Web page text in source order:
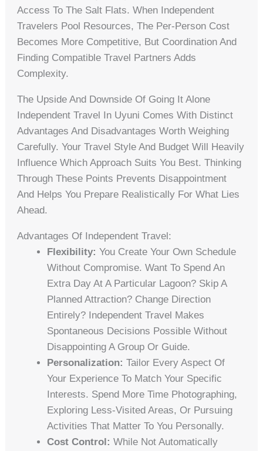
Access To The Salt Flats. When Independent
Travelers Pool Resources, The Per-Person Cost
Becomes More Competitive, But Coordination And
Finding Compatible Travel Partners Adds
Complexity.
The Upside And Downside Of Going It Alone
Independent Travel In Uyuni Comes With Distinct
Advantages And Disadvantages Worth Weighing
Carefully. Your Travel Style And Budget Will Heavily
Influence Which Approach Suits You Best. Thinking
Through These Points Prevents Disappointment
And Helps You Prepare Realistically For What Lies
Ahead.
Advantages Of Independent Travel:
Flexibility: You Create Your Own Schedule
Without Compromise. Want To Spend An
Extra Day At A Particular Lagoon? Skip A
Planned Attraction? Change Direction
Entirely? Independent Travel Makes
Spontaneous Decisions Possible Without
Disappointing A Group Or Guide.
Personalization: Tailor Every Aspect Of
Your Experience To Match Your Specific
Interests. Spend More Time Photographing,
Exploring Less-Visited Areas, Or Pursuing
Activities That Matter To You Personally.
Cost Control: While Not Automatically